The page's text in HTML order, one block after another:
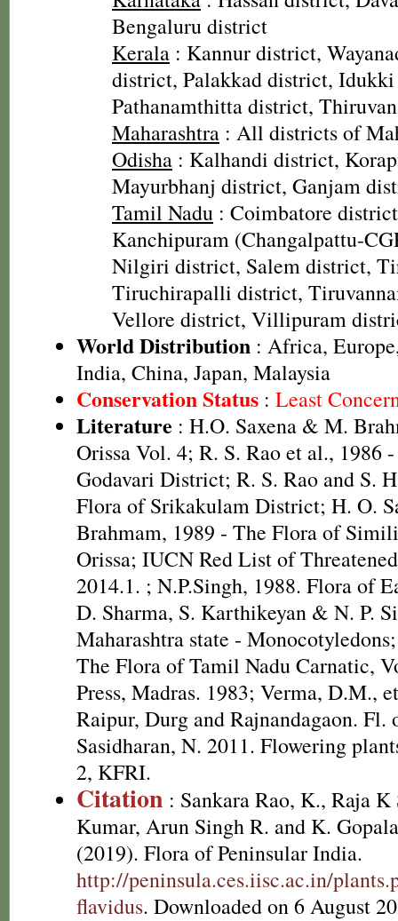
Bengaluru district
Kerala : Kannur district,
district, Palakkad district,
Pathanamthitta district,
Maharashtra : All districts of
Odisha : Kalhandi district,
Mayurbhanj district, Ganjam
Tamil Nadu : Coimbatore
Kanchipuram (Changalpattu-
Nilgiri district, Salem district,
Tiruchirapalli district,
Vellore district, Villipuram
World Distribution : Africa,
India, China, Japan, Malaysia
Conservation Status : Least
Literature : H.O. Saxena & M.
Orissa Vol. 4; R. S. Rao et al., 1986
Godavari District; R. S. Rao and S.
Flora of Srikakulam District; H. O.
Brahmam, 1989 - The Flora of
Orissa; IUCN Red List of
2014.1. ; N.P.Singh, 1988. Flora of
D. Sharma, S. Karthikeyan & N. P.
Maharashtra state -
The Flora of Tamil Nadu Carnatic,
Press, Madras. 1983; Verma, D.M.,
Raipur, Durg and Rajnandagaon. Fl.
Sasidharan, N. 2011. Flowering
2, KFRI.
Citation : Sankara Rao, K., Raja K
Kumar, Arun Singh R. and K.
(2019). Flora of Peninsular India.
http://peninsula.ces.iisc.ac.in/
flavidus. Downloaded on 6 August